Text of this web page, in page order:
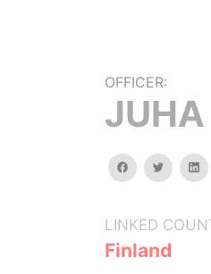
OFFICER:
facebooktwitter
LINKED
Finland